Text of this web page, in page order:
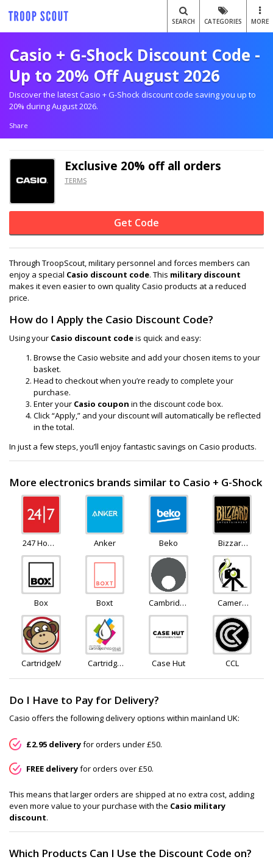
SEARCH CATEGORIES MORE
Casio + G-Shock Discount Code -
Up to 20% Off August 2026
Discover the latest Casio + G-Shock discount code saving you up to
20% during August 2026.
Share
Exclusive 20% offall orders
TERMS
Get Code
Through TroopScout, military personnel and forces members can
enjoy a special Casio discount code. This military discount
makes it even easier to own quality Casio products at a reduced
price.
How do I Apply the Casio Discount Code?
Using your Casio discount codeis quick and easy:
Browse the Casio website and add your chosen items to your
basket.
Head to checkout when you’re ready to complete your
purchase.
Enter your Casio coupon in the discount code box.
Click “Apply,” and your discount will automatically be reflected
in the total.
In just a few steps, you’ll enjoy fantastic savings on Casio products.
More electronics brands similar to Casio + G-Shock
247 Home
Rescue
Anker Beko
Bizzard
Gear
Box Boxt
Cambridge
Audio
Camera
Jungle
CartridgeMonkey
Cartridge
Case Hut CCL
Do I Have to Pay for Delivery?
Casio offers the following delivery options within mainland UK:
£2.95 deliveryfor orders under £50.
FREE deliveryfor orders over £50.
This means that larger orders are shipped at no extra cost, adding
even more value to your purchase with the Casio military
discount.
Which Products Can I Use the Discount Code on?